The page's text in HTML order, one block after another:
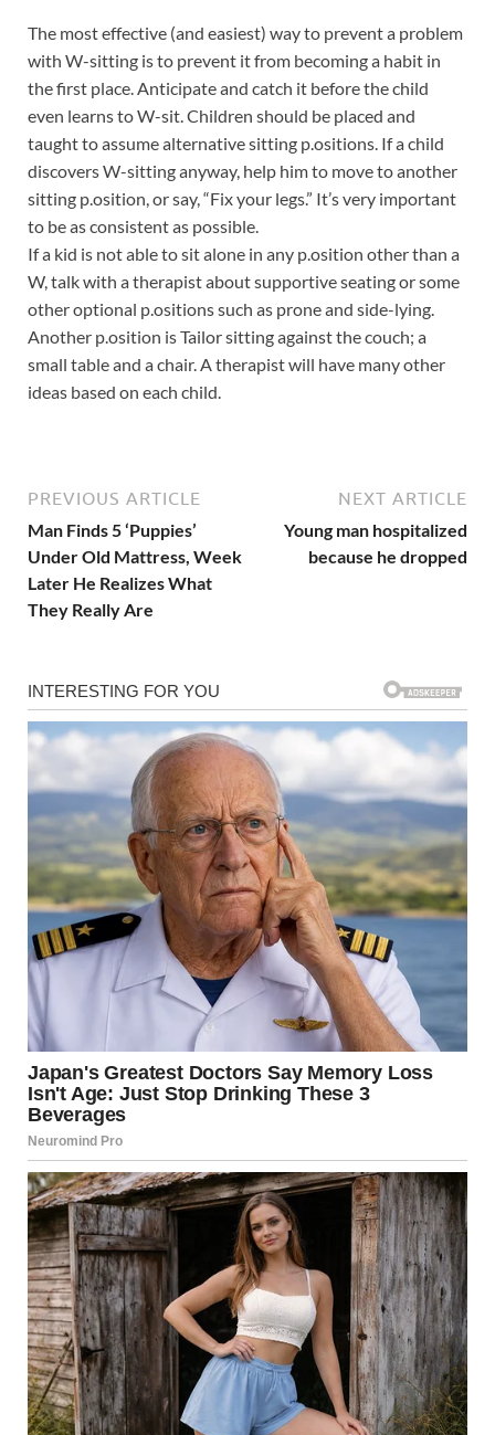
The most effective (and easiest) way to prevent a problem
with W-sitting is to prevent it from becoming a habit in
the first place. Anticipate and catch it before the child
even learns to W-sit. Children should be placed and
taught to assume alternative sitting p.ositions. If a child
discovers W-sitting anyway, help him to move to another
sitting p.osition, or say, “Fix your legs.” It’s very important
to be as consistent as possible.
If a kid is not able to sit alone in any p.osition other than a
W, talk with a therapist about supportive seating or some
other optional p.ositions such as prone and side-lying.
Another p.osition is Tailor sitting against the couch; a
small table and a chair. A therapist will have many other
ideas based on each child.
PREVIOUS ARTICLE
Man Finds 5 ‘Puppies’
Under Old Mattress, Week
Later He Realizes What
They Really Are
NEXT ARTICLE
Young man hospitalized
because he dropped